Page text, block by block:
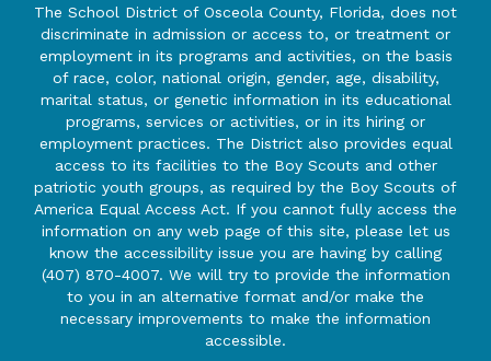
The School District of Osceola County, Florida, does not
discriminate in admission or access to, or treatment or
employment in its programs and activities, on the basis
of race, color, national origin, gender, age, disability,
marital status, or genetic information in its educational
programs, services or activities, or in its hiring or
employment practices. The District also provides equal
access to its facilities to the Boy Scouts and other
patriotic youth groups, as required by the Boy Scouts of
America Equal Access Act. If you cannot fully access the
information on any web page of this site, please let us
know the accessibility issue you are having by calling
(407) 870-4007. We will try to provide the information
to you in an alternative format and/or make the
necessary improvements to make the information
accessible.